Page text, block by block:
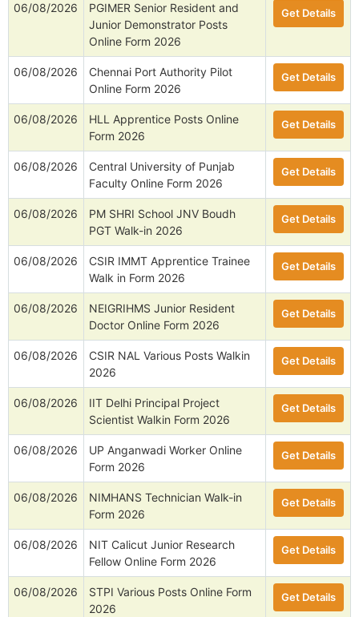
06/08/2026
PGIMER Senior Resident and
Junior Demonstrator Posts
Online Form 2026
Get Details
06/08/2026
Chennai Port Authority Pilot
Online Form 2026
Get Details
06/08/2026
HLL Apprentice Posts Online
Form 2026
Get Details
06/08/2026
Central University of Punjab
Faculty Online Form 2026
Get Details
06/08/2026
PM SHRI School JNV Boudh
PGT Walk-in 2026
Get Details
06/08/2026
CSIR IMMT Apprentice Trainee
Walk in Form 2026
Get Details
06/08/2026
NEIGRIHMS Junior Resident
Doctor Online Form 2026
Get Details
06/08/2026
CSIR NAL Various Posts Walkin
2026
Get Details
06/08/2026
IIT Delhi Principal Project
Scientist Walkin Form 2026
Get Details
06/08/2026
UP Anganwadi Worker Online
Form 2026
Get Details
06/08/2026
NIMHANS Technician Walk-in
Form 2026
Get Details
06/08/2026
NIT Calicut Junior Research
Fellow Online Form 2026
Get Details
06/08/2026
STPI Various Posts Online Form
2026
Get Details